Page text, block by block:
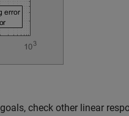
check other linear